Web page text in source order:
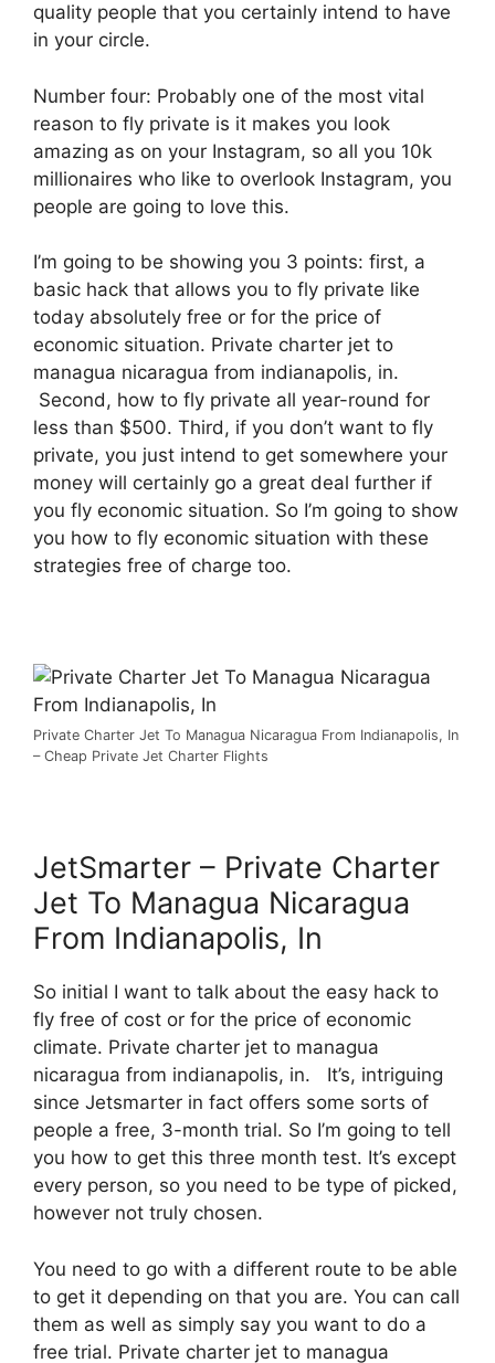
quality people that you certainly intend to have
in your circle.
Number four: Probably one of the most vital
reason to fly private is it makes you look
amazing as on your Instagram, so all you 10k
millionaires who like to overlook Instagram, you
people are going to love this.
I’m going to be showing you 3 points: first, a
basic hack that allows you to fly private like
today absolutely free or for the price of
economic situation. Private charter jet to
managua nicaragua from indianapolis, in.
Second, how to fly private all year-round for
less than $500. Third, if you don’t want to fly
private, you just intend to get somewhere your
money will certainly go a great deal further if
you fly economic situation. So I’m going to show
you how to fly economic situation with these
strategies free of charge too.
Private Charter Jet To Managua Nicaragua From Indianapolis, In
– Cheap Private Jet Charter Flights
JetSmarter – Private Charter
Jet To Managua Nicaragua
From Indianapolis, In
So initial I want to talk about the easy hack to
fly free of cost or for the price of economic
climate. Private charter jet to managua
nicaragua from indianapolis, in. It’s, intriguing
since Jetsmarter in fact offers some sorts of
people a free, 3-month trial. So I’m going to tell
you how to get this three month test. It’s except
every person, so you need to be type of picked,
however not truly chosen.
You need to go with a different route to be able
to get it depending on that you are. You can call
them as well as simply say you want to do a
free trial. Private charter jet to managua